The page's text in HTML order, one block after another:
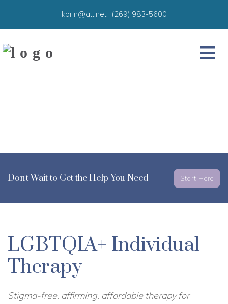
kbrin@att.net | (269) 983-5600
Don't Wait to Get the Help You Need Start Here
LGBTQIA+ Individual
Therapy
Stigma-free, affirming, affordable therapy for